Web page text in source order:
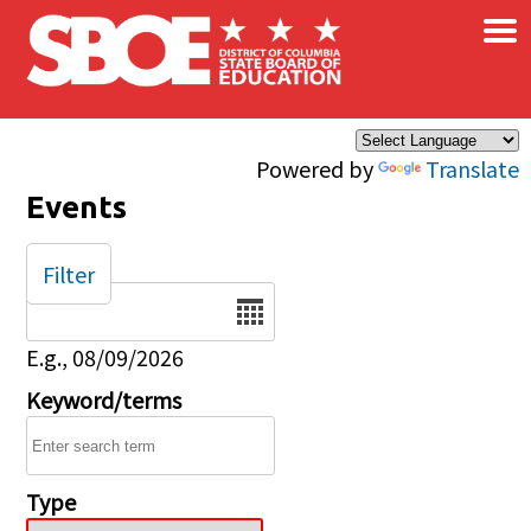
Skip to main content
Powered by Translate
×
Events
Date
E.g., 08/09/2026
Keyword/terms
Type
Filter